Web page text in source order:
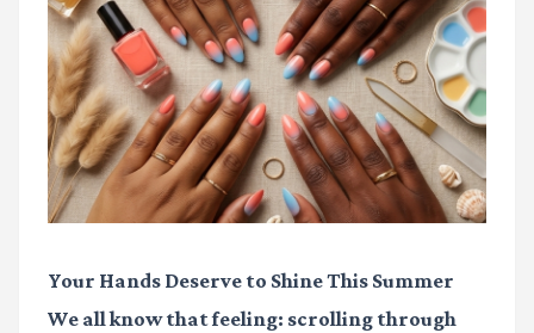
Your Hands Deserve to Shine This Summer
We all know that feeling: scrolling through